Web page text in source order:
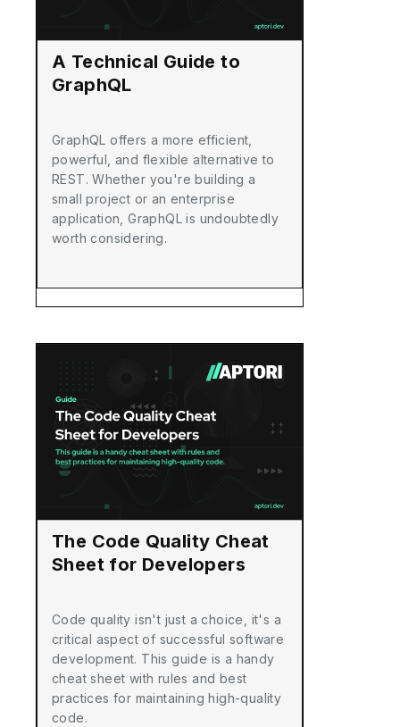
A Technical Guide to
GraphQL
GraphQL offers a more efficient,
powerful, and flexible alternative to
REST. Whether you're building a
small project or an enterprise
application, GraphQL is undoubtedly
worth considering.
The Code Quality Cheat
Sheet for Developers
Code quality isn't just a choice, it's a
critical aspect of successful software
development. This guide is a handy
cheat sheet with rules and best
practices for maintaining high-quality
code.